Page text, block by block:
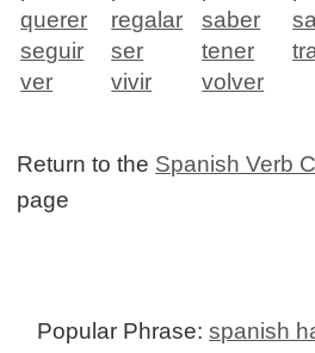
querer
regalar saber
seguir
ser tener
ver
vivir volver
Return to the Spanish Verb
page
Popular Phrase:spanish